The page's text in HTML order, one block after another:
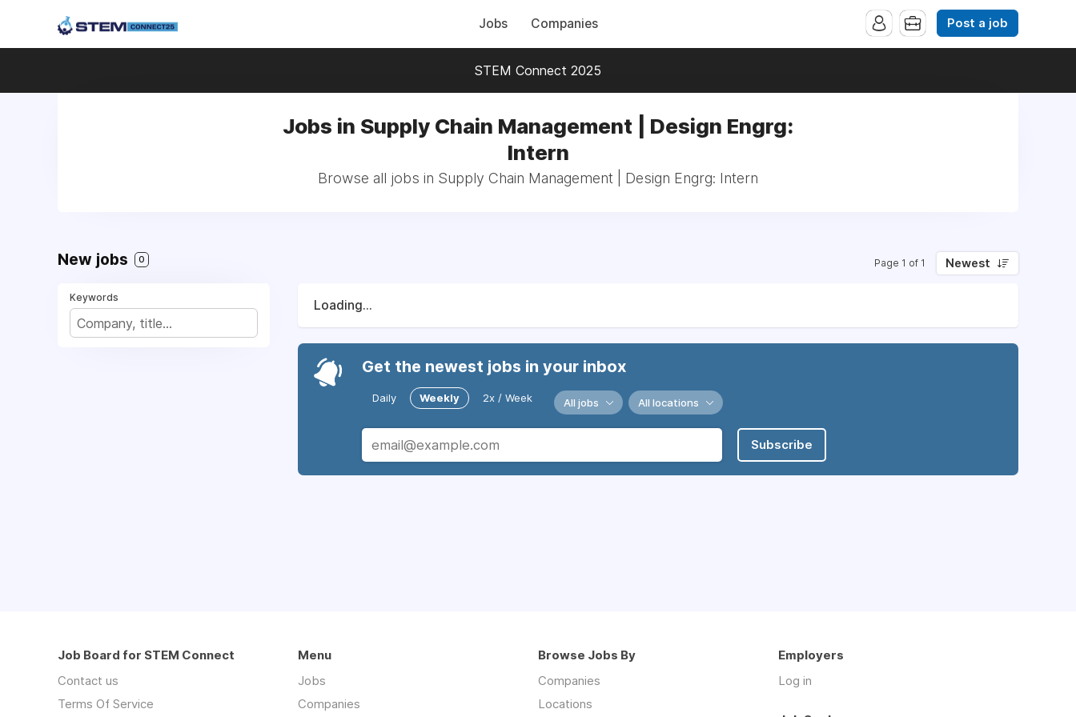
Jobs Companies Post a job
STEM Connect 2025
Jobs in Supply Chain Management | Design Engrg:
Intern
Browse all jobs in Supply Chain Management | Design Engrg: Intern
New jobs 0 Page 1 of 1 Newest
Keywords
Loading...
Get the newest jobs in your inbox
Daily Weekly 2x / Week All jobs All locations
Subscribe
Job Board for STEM Connect
Contact us
Terms Of Service
Menu
Jobs
Companies
Browse Jobs By
Companies
Locations
Employers
Log in